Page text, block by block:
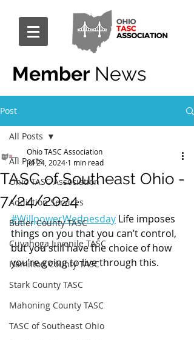
Member News
Post
All Posts
Ohio TASC Association
Addiction Services
Butler County TASC
Cuyahoga Juvenile TASC
Hamilton County TASC
Stark County TASC
Mahoning County TASC
TASC of Southeast Ohio
All Posts
TASC of Southeast Ohio -
7/24/2024
Ohio TASC Association
Jul 24, 2024 1 min read
#WillpowerWednesday Life imposes
things on you that you can’t control,
but you still have the choice of how
you’re going to live through this.